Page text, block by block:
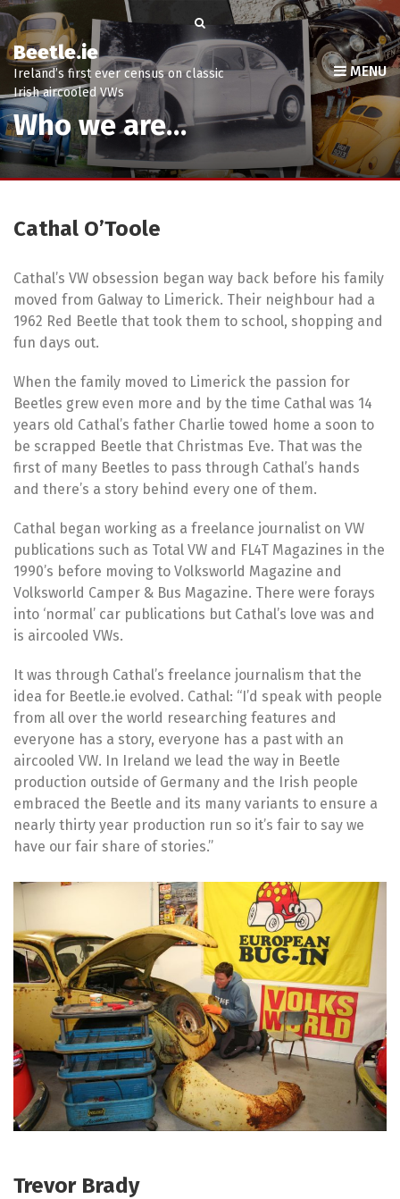
Beetle.ie
Ireland’s first ever census on classic
Irish aircooled VWs
MENU
Who we are…
Cathal O’Toole
Cathal’s VW obsession began way back before his family
moved from Galway to Limerick. Their neighbour had a
1962 Red Beetle that took them to school, shopping and
fun days out.
When the family moved to Limerick the passion for
Beetles grew even more and by the time Cathal was 14
years old Cathal’s father Charlie towed home a soon to
be scrapped Beetle that Christmas Eve. That was the
first of many Beetles to pass through Cathal’s hands
and there’s a story behind every one of them.
Cathal began working as a freelance journalist on VW
publications such as Total VW and FL4T Magazines in the
1990’s before moving to Volksworld Magazine and
Volksworld Camper & Bus Magazine. There were forays
into ‘normal’ car publications but Cathal’s love was and
is aircooled VWs.
It was through Cathal’s freelance journalism that the
idea for Beetle.ie evolved. Cathal: “I’d speak with people
from all over the world researching features and
everyone has a story, everyone has a past with an
aircooled VW. In Ireland we lead the way in Beetle
production outside of Germany and the Irish people
embraced the Beetle and its many variants to ensure a
nearly thirty year production run so it’s fair to say we
have our fair share of stories.”
Trevor Brady